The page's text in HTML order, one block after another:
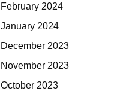
February 2024
January 2024
December 2023
November 2023
October 2023